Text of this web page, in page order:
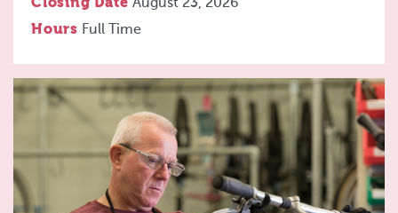
Closing Date August 23, 2026
Hours Full Time